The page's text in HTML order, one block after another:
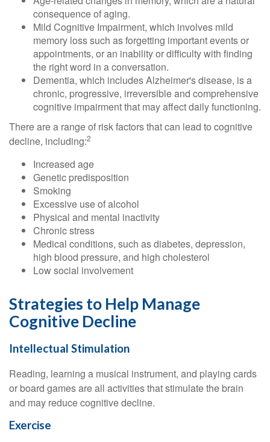
consequence of aging.
Mild Cognitive Impairment, which involves mild
memory loss such as forgetting important events or
appointments, or an inability or difficulty with finding
the right word in a conversation.
Dementia, which includes Alzheimer's disease, is a
chronic, progressive, irreversible and comprehensive
cognitive impairment that may affect daily functioning.
There are a range of risk factors that can lead to cognitive
decline, including:2
Increased age
Genetic predisposition
Smoking
Excessive use of alcohol
Physical and mental inactivity
Chronic stress
Medical conditions, such as diabetes, depression,
high blood pressure, and high cholesterol
Low social involvement
Strategies to Help Manage
Cognitive Decline
Intellectual Stimulation
Reading, learning a musical instrument, and playing cards
or board games are all activities that stimulate the brain
and may reduce cognitive decline.
Exercise